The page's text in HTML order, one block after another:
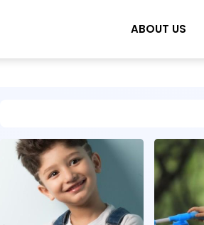
ABOUT US